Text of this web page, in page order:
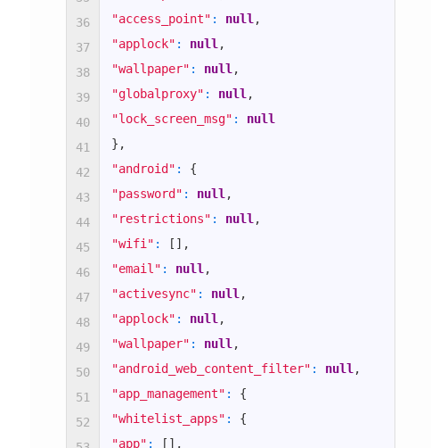
true
true
true
true
true
true
false
36
37
38
39
40
41
42
43
44
45
46
47
48
49
50
51
52
"access_point" : null ,
"applock" : null ,
"wallpaper" : null ,
"globalproxy" : null ,
"lock_screen_msg" :
null
} ,
"android" :
{
"password" : null ,
"restrictions" : null ,
"wifi" : [ ] ,
"email" : null ,
"activesync" : null ,
"applock" : null ,
"wallpaper" : null ,
"android_web_content_filter" : null ,
"app_management" :
{
"whitelist_apps" :
{
"app" : [ ] ,